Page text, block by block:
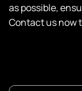
as possible,
Contact us now